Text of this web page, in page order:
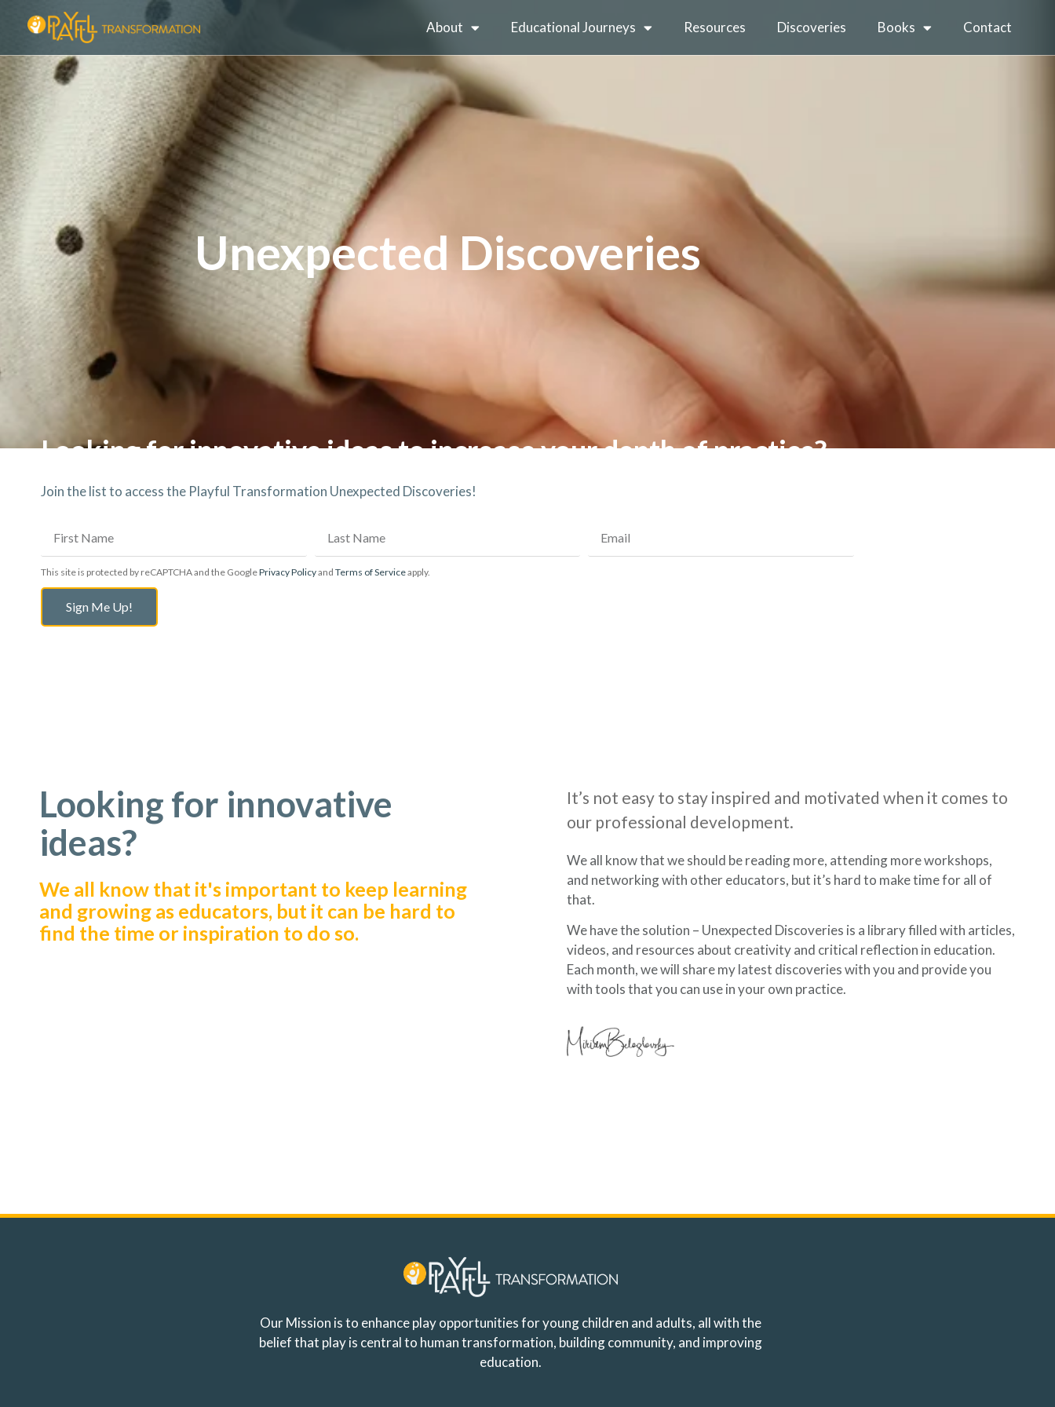
About Educational Journeys Resources Discoveries Books Contact
Unexpected Discoveries
Looking for innovative ideas to increase your depth of practice?
Join the list to access the Playful Transformation Unexpected Discoveries!
This site is protected by reCAPTCHA and the GooglePrivacy Policyand Terms of Serviceapply.
Sign Me Up!
Looking for innovative
ideas?
We all know that it's important to keep learning
and growing as educators, but it can be hard to
find the time or inspiration to do so.
It’s not easy to stay inspired and motivated when it comes to
our professional development.
We all know that we should be reading more, attending more workshops,
and networking with other educators, but it’s hard to make time for all of
that.
We have the solution – Unexpected Discoveries is a library filled with articles,
videos, and resources about creativity and critical reflection in education.
Each month, we will share my latest discoveries with you and provide you
with tools that you can use in your own practice.
Our Mission is to enhance play opportunities for young children and adults, all with the
belief that play is central to human transformation, building community, and improving
education.